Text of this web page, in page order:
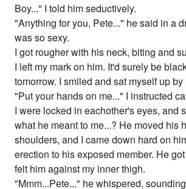
Boy..." I told him seductively.
"Anything for you, Pete..." he said in a
was so sexy.
I got rougher with his neck, biting and
I left my mark on him. It'd surely be
tomorrow. I smiled and sat myself up by
"Put your hands on me..." I instructed
I were locked in eachother's eyes, and
what he meant to me...? He moved his
shoulders, and I came down hard on
erection to his exposed member. He
felt him against my inner thigh.
"Mmm...Pete..." he whispered,